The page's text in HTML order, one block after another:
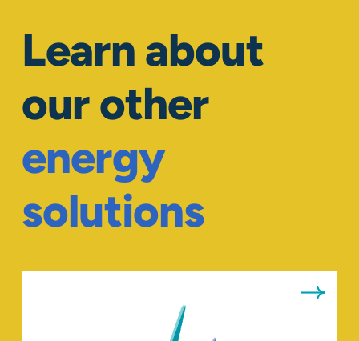
Learn about
our other
energy
solutions